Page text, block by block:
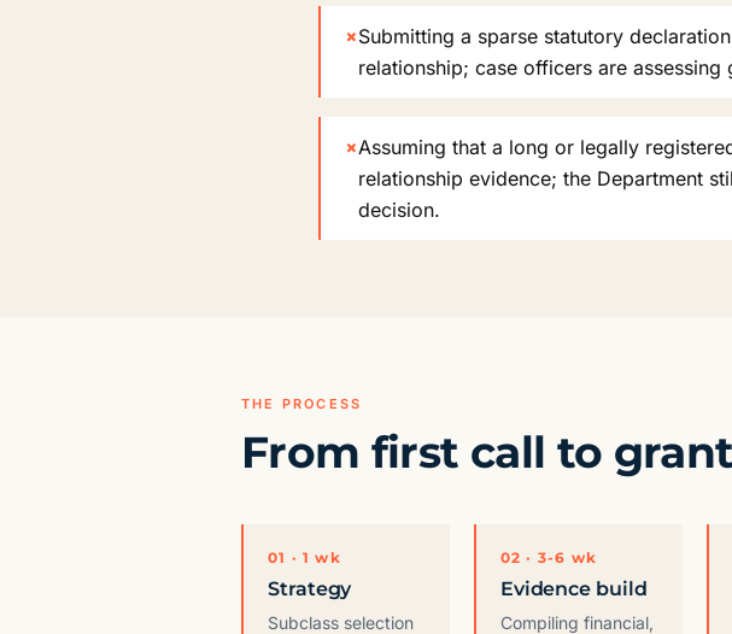
×Submitting a sparse statutory
relationship; case officers are
×Assuming that a long or legally
relationship evidence; the Department
decision.
THE PROCESS
From first call to grant
01 · 1 wk
Strategy
Subclass selection
02 · 3-6 wk
Evidence build
Compiling financial,